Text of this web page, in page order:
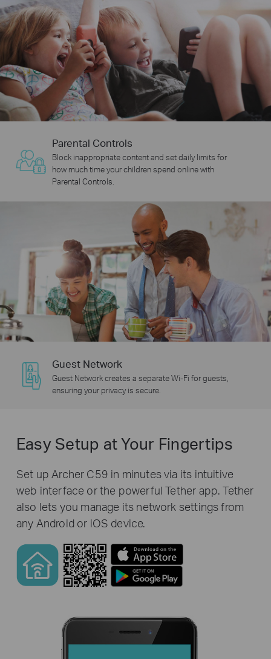
Parental Controls
Block inappropriate content and set daily limits for
how much time your children spend online with
Parental Controls.
Guest Network
Guest Network creates a separate Wi-Fi for guests,
ensuring your privacy is secure.
Easy Setup at Your Fingertips
Set up Archer C59 in minutes via its intuitive
web interface or the powerful Tether app. Tether
also lets you manage its network settings from
any Android or iOS device.